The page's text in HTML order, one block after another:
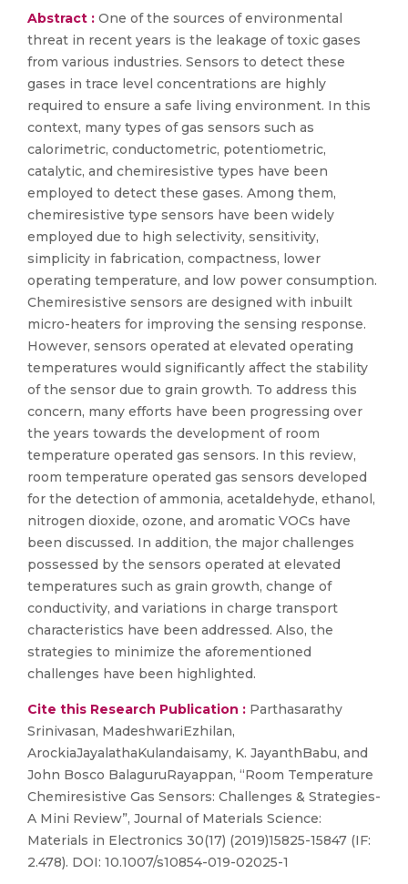
Abstract : One of the sources of environmental
threat in recent years is the leakage of toxic gases
from various industries. Sensors to detect these
gases in trace level concentrations are highly
required to ensure a safe living environment. In this
context, many types of gas sensors such as
calorimetric, conductometric, potentiometric,
catalytic, and chemiresistive types have been
employed to detect these gases. Among them,
chemiresistive type sensors have been widely
employed due to high selectivity, sensitivity,
simplicity in fabrication, compactness, lower
operating temperature, and low power consumption.
Chemiresistive sensors are designed with inbuilt
micro-heaters for improving the sensing response.
However, sensors operated at elevated operating
temperatures would significantly affect the stability
of the sensor due to grain growth. To address this
concern, many efforts have been progressing over
the years towards the development of room
temperature operated gas sensors. In this review,
room temperature operated gas sensors developed
for the detection of ammonia, acetaldehyde, ethanol,
nitrogen dioxide, ozone, and aromatic VOCs have
been discussed. In addition, the major challenges
possessed by the sensors operated at elevated
temperatures such as grain growth, change of
conductivity, and variations in charge transport
characteristics have been addressed. Also, the
strategies to minimize the aforementioned
challenges have been highlighted.
Cite this Research Publication : Parthasarathy
Srinivasan, MadeshwariEzhilan,
ArockiaJayalathaKulandaisamy, K. JayanthBabu, and
John Bosco BalaguruRayappan, “Room Temperature
Chemiresistive Gas Sensors: Challenges & Strategies-
A Mini Review”, Journal of Materials Science:
Materials in Electronics 30(17) (2019)15825-15847 (IF:
2.478). DOI: 10.1007/s10854-019-02025-1